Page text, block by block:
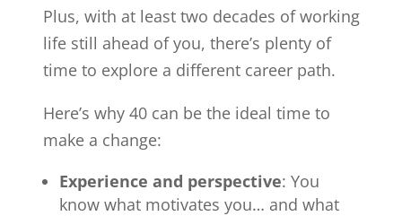
Plus, with at least two decades of working
life still ahead of you, there’s plenty of
time to explore a different career path.
Here’s why 40 can be the ideal time to
make a change:
Experience and perspective: You
know what motivates you… and what